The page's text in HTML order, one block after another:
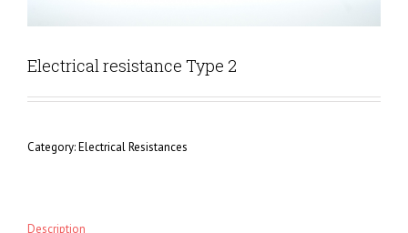
Electrical resistance Type 2
Category:Electrical Resistances
Description